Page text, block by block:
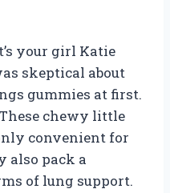
your girl Katie
skeptical about
gummies at first.
chewy little
convenient for
also pack a
of lung support.